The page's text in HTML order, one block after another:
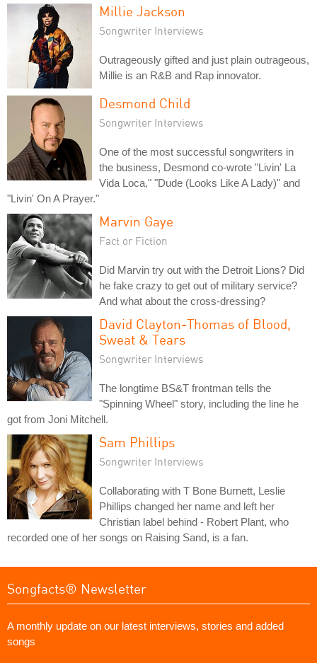
Millie Jackson
Songwriter Interviews
Outrageously gifted and just plain outrageous,
Millie is an R&B and Rap innovator.
Desmond Child
Songwriter Interviews
One of the most successful songwriters in
the business, Desmond co-wrote "Livin' La
Vida Loca," "Dude (Looks Like A Lady)" and
"Livin' On A Prayer."
Marvin Gaye
Fact or Fiction
Did Marvin try out with the Detroit Lions? Did
he fake crazy to get out of military service?
And what about the cross-dressing?
David Clayton-Thomas of Blood,
Sweat & Tears
Songwriter Interviews
The longtime BS&T frontman tells the
"Spinning Wheel" story, including the line he
got from Joni Mitchell.
Sam Phillips
Songwriter Interviews
Collaborating with T Bone Burnett, Leslie
Phillips changed her name and left her
Christian label behind - Robert Plant, who
recorded one of her songs on Raising Sand, is a fan.
Songfacts® Newsletter
A monthly update on our latest interviews, stories and added
songs